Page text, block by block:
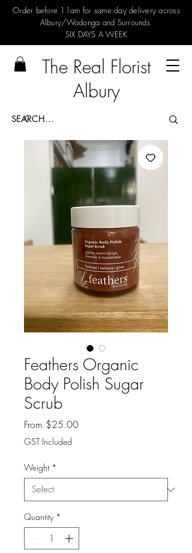
Order before 11am for same day delivery across
Albury/Wodonga and Surrounds
SIX DAYS A WEEK
The Real Florist
Albury
Feathers Organic
Body Polish Sugar
Scrub
From $25.00Sale
GST Included
Weight *
Quantity *